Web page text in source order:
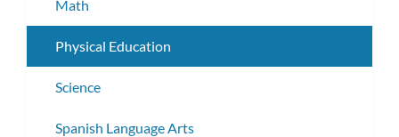
Math
Physical Education
Science
Spanish Language Arts